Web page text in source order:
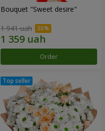
Bouquet "Sweet desire"
1 941 uah
Order